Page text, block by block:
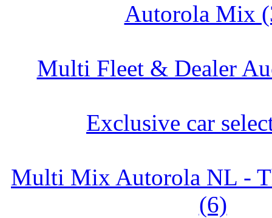
Autorola Mix
Multi Fleet & Dealer
Exclusive car
Multi Mix Autorola NL -
(6)